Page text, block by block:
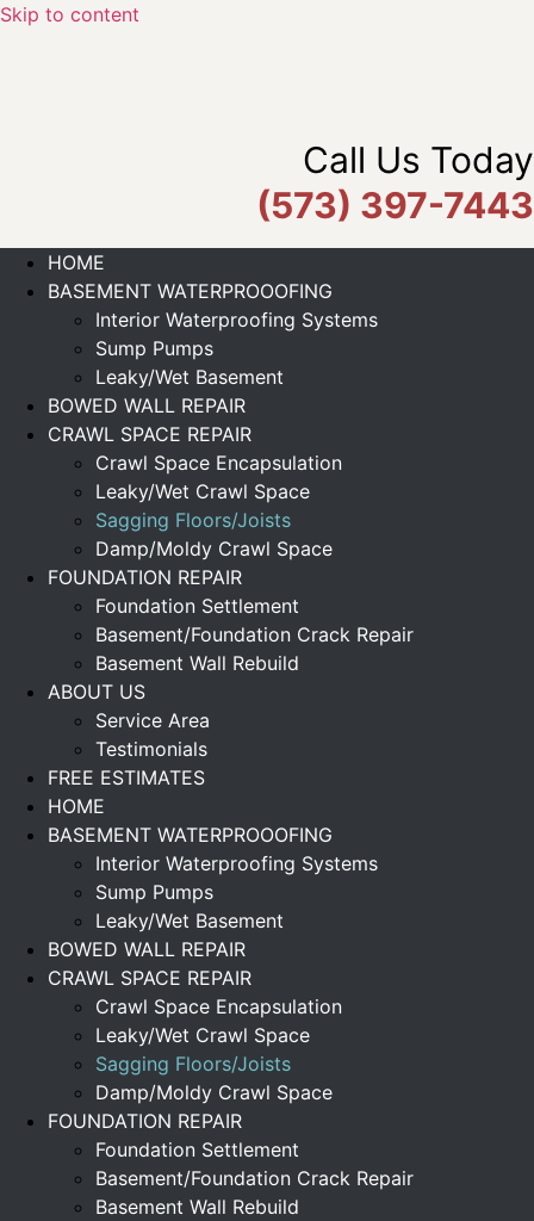
Skip to content
Call Us Today
(573) 397-7443
HOME
BASEMENT WATERPROOOFING
Interior Waterproofing Systems
Sump Pumps
Leaky/Wet Basement
BOWED WALL REPAIR
CRAWL SPACE REPAIR
Crawl Space Encapsulation
Leaky/Wet Crawl Space
Sagging Floors/Joists
Damp/Moldy Crawl Space
FOUNDATION REPAIR
Foundation Settlement
Basement/Foundation Crack Repair
Basement Wall Rebuild
ABOUT US
Service Area
Testimonials
FREE ESTIMATES
HOME
BASEMENT WATERPROOOFING
Interior Waterproofing Systems
Sump Pumps
Leaky/Wet Basement
BOWED WALL REPAIR
CRAWL SPACE REPAIR
Crawl Space Encapsulation
Leaky/Wet Crawl Space
Sagging Floors/Joists
Damp/Moldy Crawl Space
FOUNDATION REPAIR
Foundation Settlement
Basement/Foundation Crack Repair
Basement Wall Rebuild